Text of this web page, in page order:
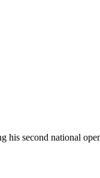
second national